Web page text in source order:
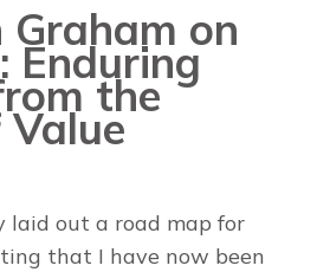
Graham on
Enduring
the
laid out a road map for
that I have now been